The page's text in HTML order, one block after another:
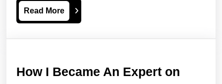
Read MoreRead
More
How I Became An Expert on